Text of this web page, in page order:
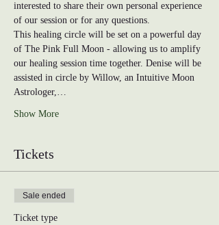
interested to share their own personal experience
of our session or for any questions.
This healing circle will be set on a powerful day
of The Pink Full Moon - allowing us to amplify
our healing session time together. Denise will be
assisted in circle by Willow, an Intuitive Moon
Astrologer,…
Show More
Tickets
Sale ended
Ticket type